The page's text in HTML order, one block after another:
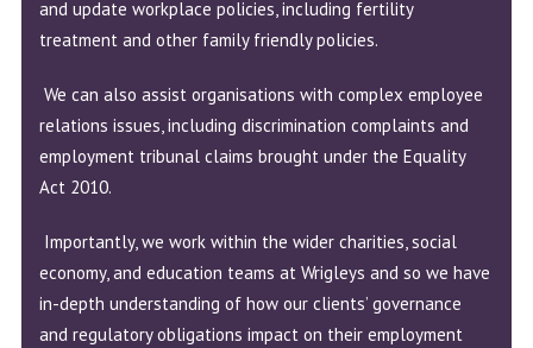
and update workplace policies, including fertility
treatment and other family friendly policies.
We can also assist organisations with complex employee
relations issues, including discrimination complaints and
employment tribunal claims brought under the Equality
Act 2010.
Importantly, we work within the wider charities, social
economy, and education teams at Wrigleys and so we have
in-depth understanding of how our clients’ governance
and regulatory obligations impact on their employment